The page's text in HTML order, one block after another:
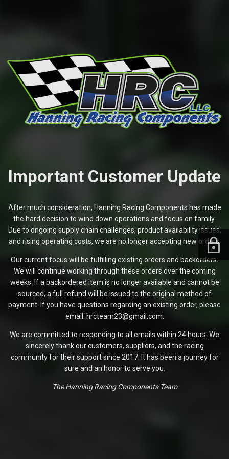
Important Customer Update
After much consideration, Hanning Racing Components has made
the hard decision to wind down operations and focus on family.
Due to ongoing supply chain challenges, product availability issues,
and rising operating costs, we are no longer accepting new orders.
Our current focus will be fulfilling existing orders and backorders.
We will continue working through these orders over the coming
weeks. If a backordered item is no longer available and cannot be
sourced, a full refund will be issued to the original method of
payment. If you have questions regarding an existing order, please
email: hrcteam23@gmail.com.
We are committed to responding to all emails within 24 hours. We
sincerely thank our customers, suppliers, and the racing
community for their support since 2017. It has been a journey for
sure and an honor to serve you.
The Hanning Racing Components Team